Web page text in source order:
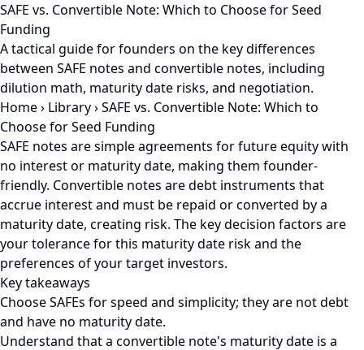
SAFE vs. Convertible Note: Which to Choose for Seed
Funding
A tactical guide for founders on the key differences
between SAFE notes and convertible notes, including
dilution math, maturity date risks, and negotiation.
Home› Library›SAFE vs. Convertible Note: Which to
Choose for Seed Funding
SAFE notes are simple agreements for future equity with
no interest or maturity date, making them founder-
friendly. Convertible notes are debt instruments that
accrue interest and must be repaid or converted by a
maturity date, creating risk. The key decision factors are
your tolerance for this maturity date risk and the
preferences of your target investors.
Key takeaways
Choose SAFEs for speed and simplicity; they are not debt
and have no maturity date.
Understand that a convertible note's maturity date is a